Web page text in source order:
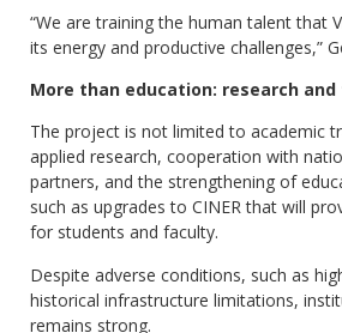
“We are training the human talent that
its energy and productive challenges,”
More than education: research
The project is not limited to academic
applied research, cooperation with
partners, and the strengthening of
such as upgrades to CINER that will
for students and faculty.
Despite adverse conditions, such as
historical infrastructure limitations,
remains strong.